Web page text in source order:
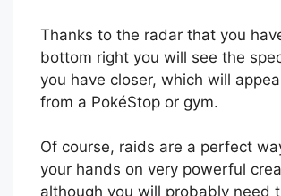
Thanks to the radar that you
bottom right you will see the
you have closer, which will
from a PokéStop or gym.
Of course, raids are a perfect
your hands on very powerful
although you will probably need